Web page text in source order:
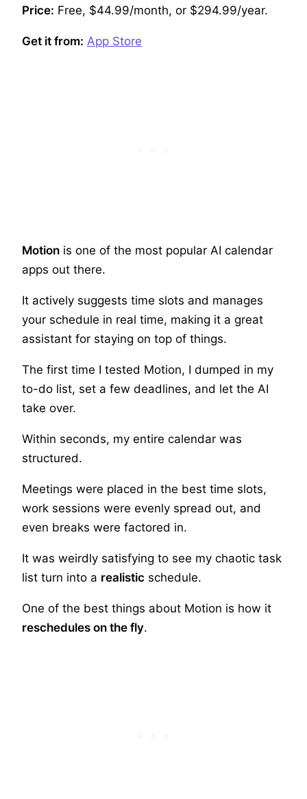
Price: Free, $44.99/month, or $294.99/year.
Get it from: App Store
Motion is one of the most popular AI calendar
apps out there.
It actively suggests time slots and manages
your schedule in real time, making it a great
assistant for staying on top of things.
The first time I tested Motion, I dumped in my
to-do list, set a few deadlines, and let the AI
take over.
Within seconds, my entire calendar was
structured.
Meetings were placed in the best time slots,
work sessions were evenly spread out, and
even breaks were factored in.
It was weirdly satisfying to see my chaotic task
list turn into a realistic schedule.
One of the best things about Motion is how it
reschedules on the fly.